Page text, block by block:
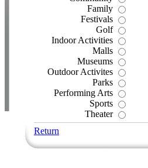
Family
Festivals
Golf
Indoor Activities
Malls
Museums
Outdoor Activites
Parks
Performing Arts
Sports
Theater
Return